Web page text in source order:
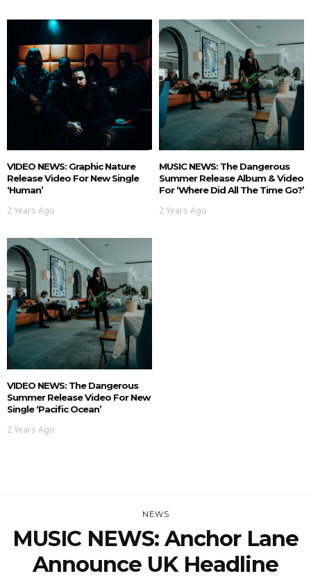
VIDEO NEWS: Graphic Nature
Release Video For New Single
‘Human’
2 Years Ago
MUSIC NEWS: The Dangerous
Summer Release Album & Video
For ‘Where Did All The Time Go?’
2 Years Ago
VIDEO NEWS: The Dangerous
Summer Release Video For New
Single ‘Pacific Ocean’
2 Years Ago
NEWS
MUSIC NEWS: Anchor Lane
Announce UK Headline